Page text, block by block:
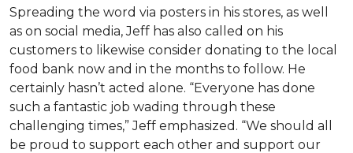
Spreading the word via posters in his stores, as well
as on social media, Jeff has also called on his
customers to likewise consider donating to the local
food bank now and in the months to follow. He
certainly hasn’t acted alone. “Everyone has done
such a fantastic job wading through these
challenging times,” Jeff emphasized. “We should all
be proud to support each other and support our